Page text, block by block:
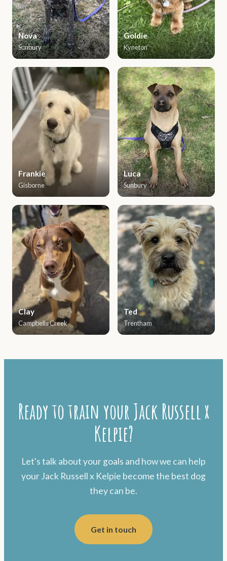
Nova
Sunbury
Goldie
Kyneton
Frankie
Gisborne
Luca
Sunbury
Clay
Campbells Creek
Ted
Trentham
Ready to train your Jack Russell x
Kelpie?
Let's talk about your goals and how we can help
your Jack Russell x Kelpie become the best dog
they can be.
Get in touch